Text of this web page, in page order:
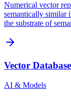
Numerical vector
semantically similar
the substrate of
Vector Database
AI & Models